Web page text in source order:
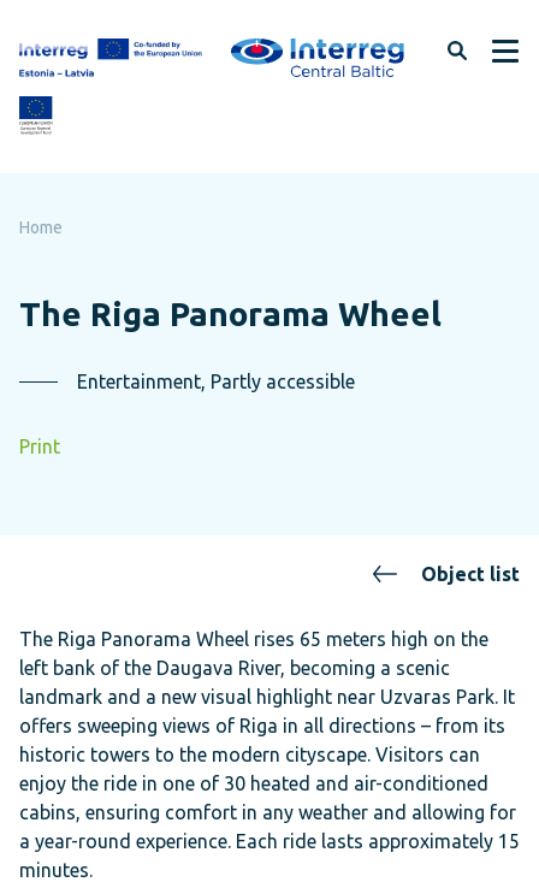
page
content
Home
The Riga Panorama Wheel
Entertainment, Partly accessible
Print
Object list
The Riga Panorama Wheel rises 65 meters high on the
left bank of the Daugava River, becoming a scenic
landmark and a new visual highlight near Uzvaras Park. It
offers sweeping views of Riga in all directions – from its
historic towers to the modern cityscape. Visitors can
enjoy the ride in one of 30 heated and air-conditioned
cabins, ensuring comfort in any weather and allowing for
a year-round experience. Each ride lasts approximately 15
minutes.